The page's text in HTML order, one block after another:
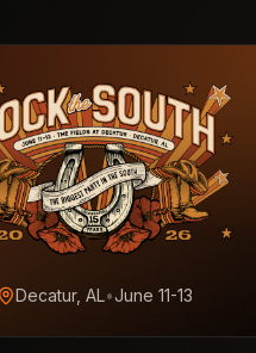
Decatur, AL•June 11-13